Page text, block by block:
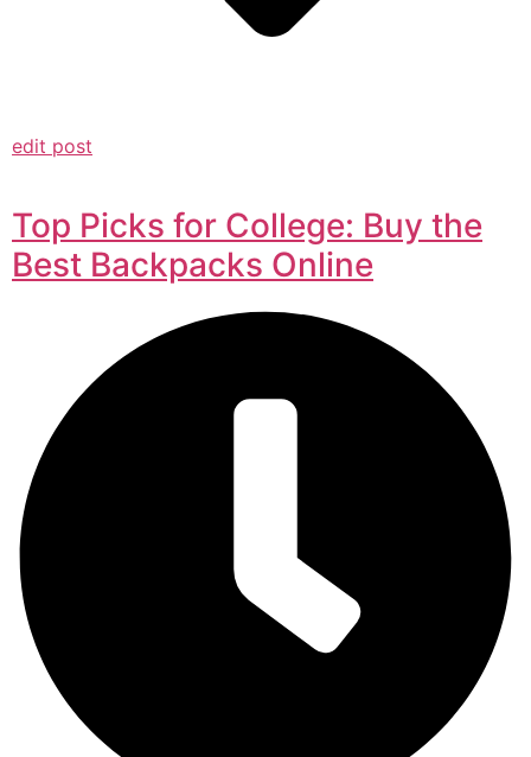
edit post
Top Picks for College: Buy the
Best Backpacks Online